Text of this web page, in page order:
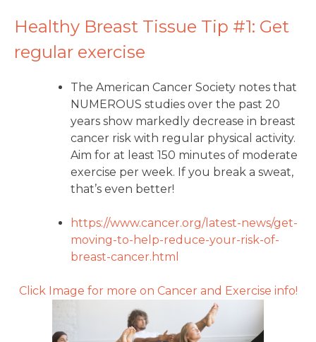
Healthy Breast Tissue Tip #1: Get
regular exercise
The American Cancer Society notes that
NUMEROUS studies over the past 20
years show markedly decrease in breast
cancer risk with regular physical activity.
Aim for at least 150 minutes of moderate
exercise per week. If you break a sweat,
that’s even better!
https://www.cancer.org/latest-news/get-
moving-to-help-reduce-your-risk-of-
breast-cancer.html
Click Image for more on Cancer and Exercise info!